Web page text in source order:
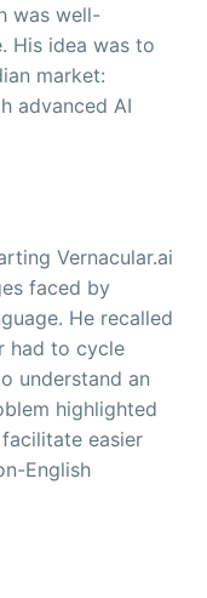
was well-
His idea was to
market:
advanced AI
Vernacular.ai
faced by
He recalled
had to cycle
understand an
highlighted
easier
English